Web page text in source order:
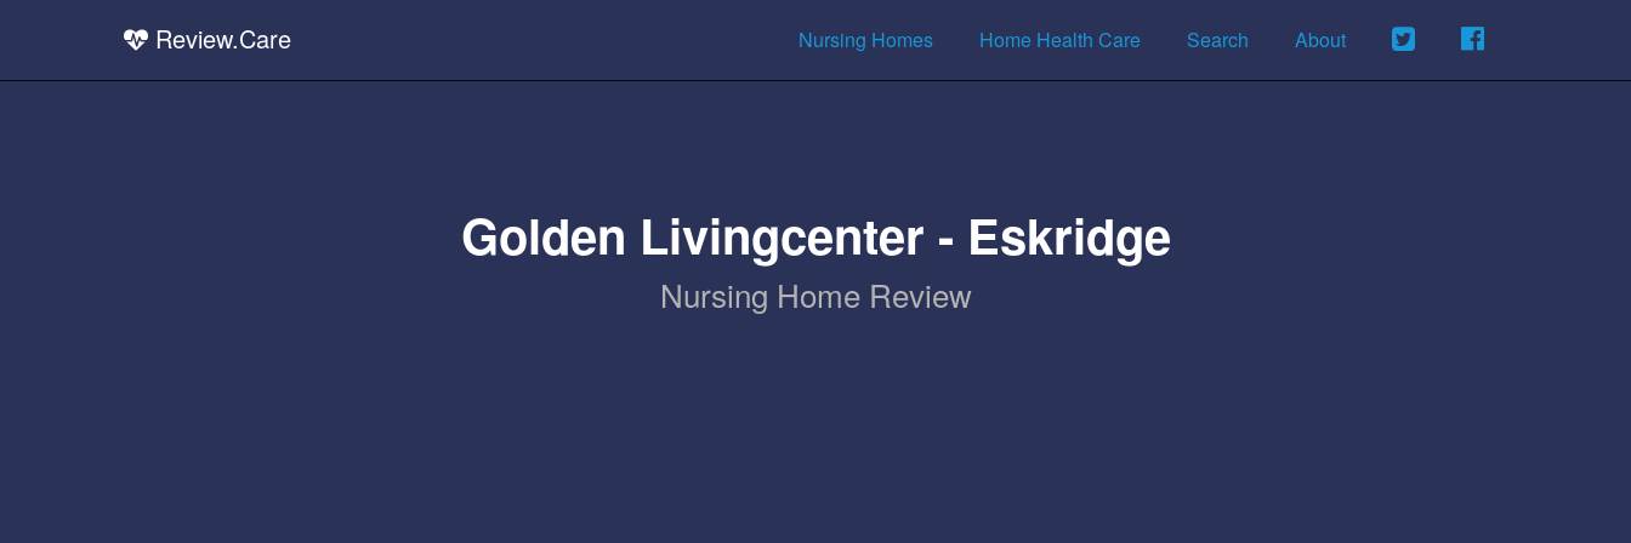
Review.Care Nursing Homes Home Health Care Search About
Golden Livingcenter - Eskridge
Nursing Home Review